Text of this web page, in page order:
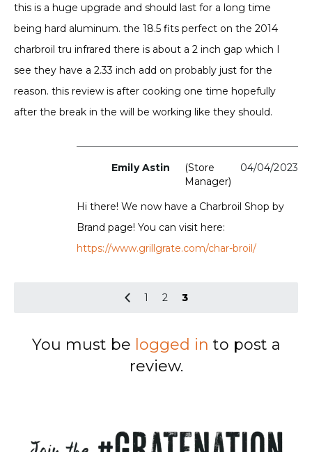
this is a huge upgrade and should last for a long time
being hard aluminum. the 18.5 fits perfect on the 2014
charbroil tru infrared there is about a 2 inch gap which I
see they have a 2.33 inch add on probably just for the
reason. this review is after cooking one time hopefully
after the break in the will be working like they should.
Emily Astin
(store
Manager)
04/04/2023
Hi there! We now have a Charbroil Shop by
Brand page! You can visit here:
https://www.grillgrate.com/char-broil/
1 2 3
You must be logged in to post a
review.